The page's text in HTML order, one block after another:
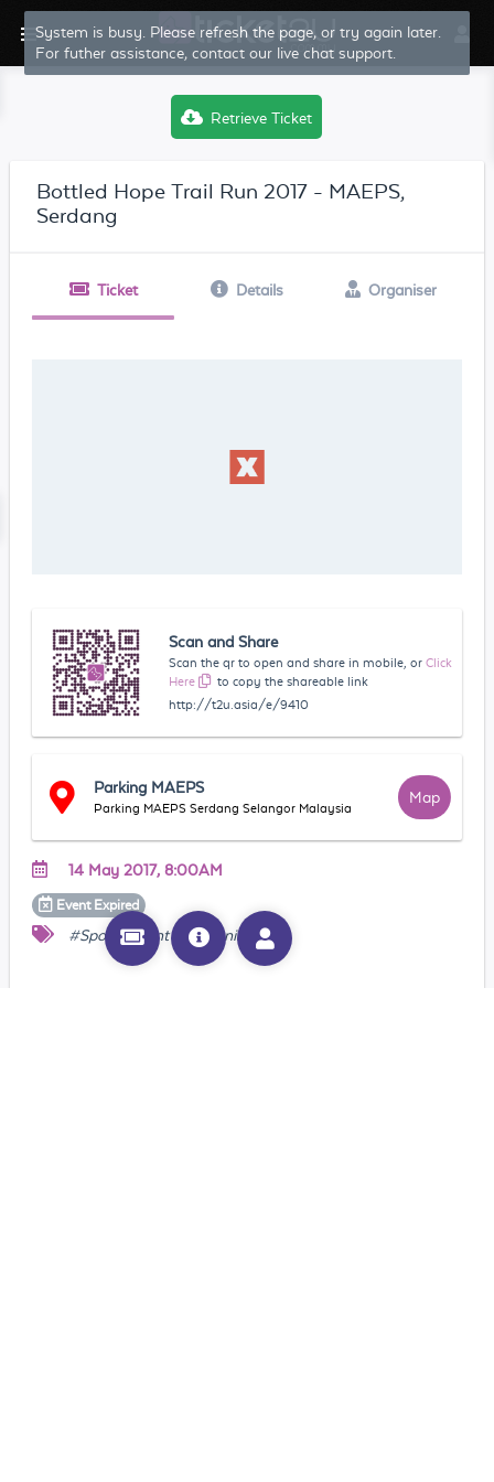
System is busy. Please refresh the page, or try again later.
For futher assistance, contact our live chat support.
Retrieve Ticket
Bottled Hope Trail Run 2017 - MAEPS,
Serdang
Ticket Details Organiser
Scan and Share
Scan the qr to open and share in mobile, or Click
Here
to copy the shareable link
http://t2u.asia/e/9410
Parking MAEPS
Parking MAEPS Serdang Selangor Malaysia
Map
14 May 2017, 8:00AM
Event Expired
#Sports Event #Running